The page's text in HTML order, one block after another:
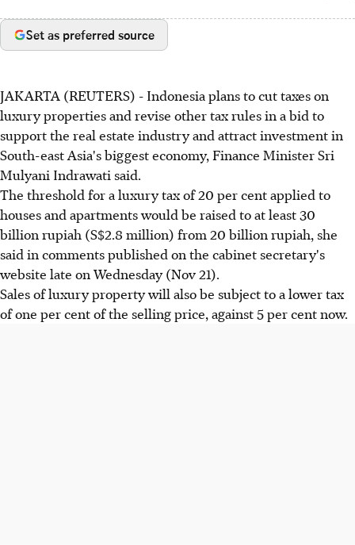
Set as preferred source
JAKARTA (REUTERS) - Indonesia plans to cut taxes on
luxury properties and revise other tax rules in a bid to
support the real estate industry and attract investment in
South-east Asia's biggest economy, Finance Minister Sri
Mulyani Indrawati said.
The threshold for a luxury tax of 20 per cent applied to
houses and apartments would be raised to at least 30
billion rupiah (S$2.8 million) from 20 billion rupiah, she
said in comments published on the cabinet secretary's
website late on Wednesday (Nov 21).
Sales of luxury property will also be subject to a lower tax
of one per cent of the selling price, against 5 per cent now.